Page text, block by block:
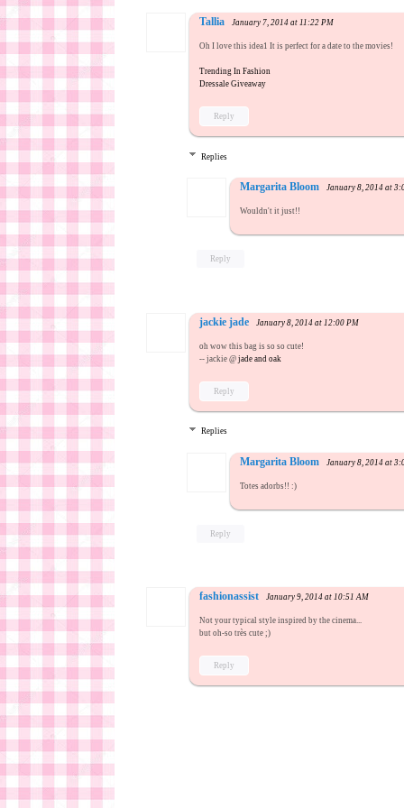
Tallia January 7, 2014 at 11:22 PM
Oh I love this idea1 It is perfect for a date to the movies!
Trending In Fashion
Dressale Giveaway
Reply
Replies
Margarita Bloom January 8, 2014 at
Wouldn't it just!!
Reply
jackie jade January 8, 2014 at 12:00 PM
oh wow this bag is so so cute!
-- jackie @ jade and oak
Reply
Replies
Margarita Bloom January 8, 2014 at
Totes adorbs!! :)
Reply
fashionassist January 9, 2014 at 10:51 AM
Not your typical style inspired by the cinema...
but oh-so très cute ;)
Reply